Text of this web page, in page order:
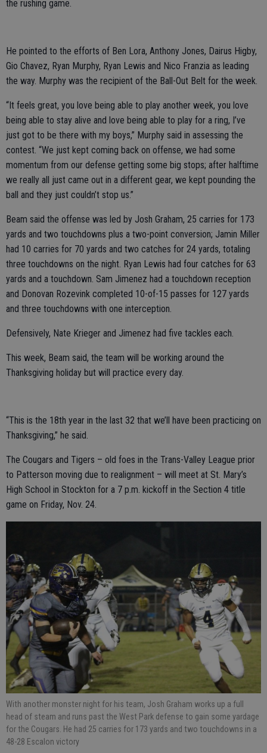
the rushing game.
He pointed to the efforts of Ben Lora, Anthony Jones, Dairus Higby,
Gio Chavez, Ryan Murphy, Ryan Lewis and Nico Franzia as leading
the way. Murphy was the recipient of the Ball-Out Belt for the week.
“It feels great, you love being able to play another week, you love
being able to stay alive and love being able to play for a ring, I’ve
just got to be there with my boys,” Murphy said in assessing the
contest. “We just kept coming back on offense, we had some
momentum from our defense getting some big stops; after halftime
we really all just came out in a different gear, we kept pounding the
ball and they just couldn’t stop us.”
Beam said the offense was led by Josh Graham, 25 carries for 173
yards and two touchdowns plus a two-point conversion; Jamin Miller
had 10 carries for 70 yards and two catches for 24 yards, totaling
three touchdowns on the night. Ryan Lewis had four catches for 63
yards and a touchdown. Sam Jimenez had a touchdown reception
and Donovan Rozevink completed 10-of-15 passes for 127 yards
and three touchdowns with one interception.
Defensively, Nate Krieger and Jimenez had five tackles each.
This week, Beam said, the team will be working around the
Thanksgiving holiday but will practice every day.
“This is the 18th year in the last 32 that we’ll have been practicing on
Thanksgiving,” he said.
The Cougars and Tigers – old foes in the Trans-Valley League prior
to Patterson moving due to realignment – will meet at St. Mary’s
High School in Stockton for a 7 p.m. kickoff in the Section 4 title
game on Friday, Nov. 24.
With another monster night for his team, Josh Graham works up a full
head of steam and runs past the West Park defense to gain some yardage
for the Cougars. He had 25 carries for 173 yards and two touchdowns in a
48-28 Escalon victory